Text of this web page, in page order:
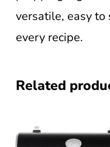
versatile, easy to
every recipe.
Related